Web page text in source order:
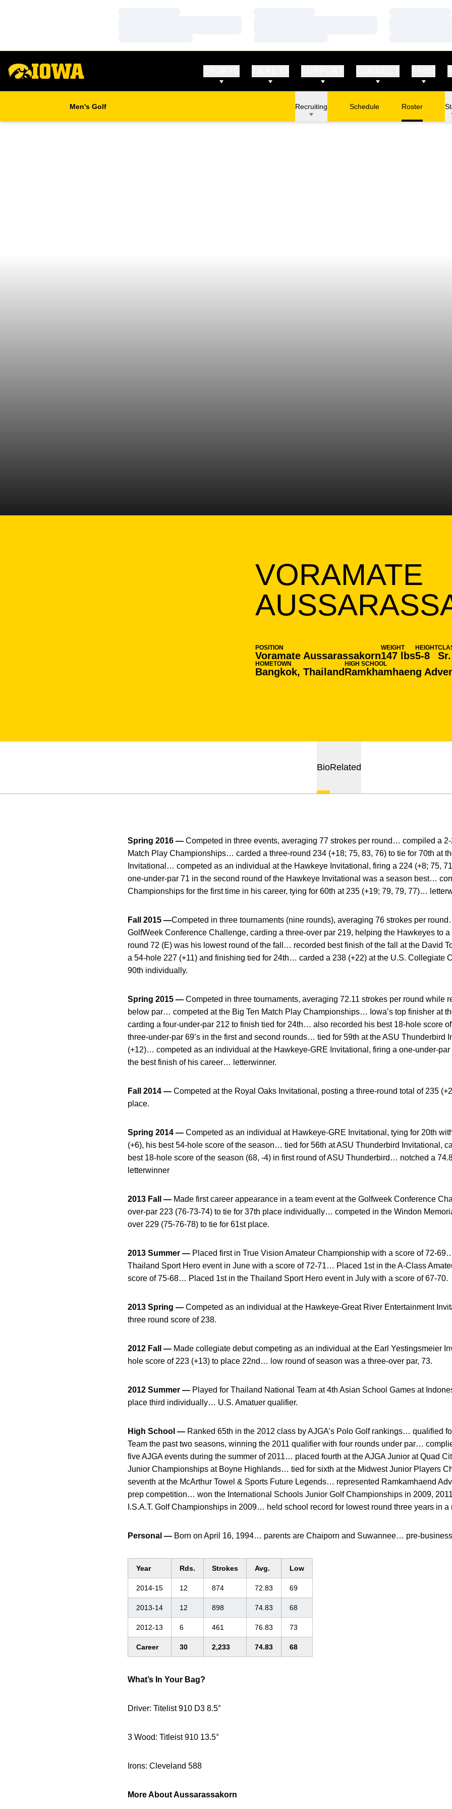
Men's Golf Recruiting Schedule Roster
VORAMATE
POSITION
Voramate Aussarassakorn
WEIGHT
147 lbs
HEIGHT
5-8 Sr.
HOMETOWN
Bangkok, Thailand
HIGH SCHOOL
Ramkhamhaeng
BioRelated
Spring 2016 — Competed in three events, averaging 77 strokes per round… compiled a
Match Play Championships… carded a three-round 234 (+18; 75, 83, 76) to tie for 70th at
Invitational… competed as an individual at the Hawkeye Invitational, firing a 224 (+8; 75,
one-under-par 71 in the second round of the Hawkeye Invitational was a season best…
Championships for the first time in his career, tying for 60th at 235 (+19; 79, 79, 77)…
Fall 2015 —Competed in three tournaments (nine rounds), averaging 76 strokes per
GolfWeek Conference Challenge, carding a three-over par 219, helping the Hawkeyes to
round 72 (E) was his lowest round of the fall… recorded best finish of the fall at the David
a 54-hole 227 (+11) and finishing tied for 24th… carded a 238 (+22) at the U.S. Collegiate
90th individually.
Spring 2015 — Competed in three tournaments, averaging 72.11 strokes per round while
below par… competed at the Big Ten Match Play Championships… Iowa’s top finisher at
carding a four-under-par 212 to finish tied for 24th… also recorded his best 18-hole score
three-under-par 69’s in the first and second rounds… tied for 59th at the ASU Thunderbird
(+12)… competed as an individual at the Hawkeye-GRE Invitational, firing a one-under-
the best finish of his career… letterwinner.
Fall 2014 — Competed at the Royal Oaks Invitational, posting a three-round total of 235
place.
Spring 2014 — Competed as an individual at Hawkeye-GRE Invitational, tying for 20th
(+6), his best 54-hole score of the season… tied for 56th at ASU Thunderbird Invitational,
best 18-hole score of the season (68, -4) in first round of ASU Thunderbird… notched a
letterwinner
2013 Fall — Made first career appearance in a team event at the Golfweek Conference
over-par 223 (76-73-74) to tie for 37th place individually… competed in the Windon
over 229 (75-76-78) to tie for 61st place.
2013 Summer — Placed first in True Vision Amateur Championship with a score of 72-
Thailand Sport Hero event in June with a score of 72-71… Placed 1st in the A-Class
score of 75-68… Placed 1st in the Thailand Sport Hero event in July with a score of 67-70.
2013 Spring — Competed as an individual at the Hawkeye-Great River Entertainment
three round score of 238.
2012 Fall — Made collegiate debut competing as an individual at the Earl Yestingsmeier
hole score of 223 (+13) to place 22nd… low round of season was a three-over par, 73.
2012 Summer — Played for Thailand National Team at 4th Asian School Games at
place third individually… U.S. Amatuer qualifier.
High School — Ranked 65th in the 2012 class by AJGA’s Polo Golf rankings… qualified
Team the past two seasons, winning the 2011 qualifier with four rounds under par…
five AJGA events during the summer of 2011… placed fourth at the AJGA Junior at Quad
Junior Championships at Boyne Highlands… tied for sixth at the Midwest Junior Players
seventh at the McArthur Towel & Sports Future Legends… represented Ramkamhaend
prep competition… won the International Schools Junior Golf Championships in 2009,
I.S.A.T. Golf Championships in 2009… held school record for lowest round three years in a
Personal — Born on April 16, 1994… parents are Chaiporn and Suwannee… pre-
Year Rds. Strokes Avg. Low
2014-15 12 874 72.83 69
2013-14 12 898 74.83 68
2012-13 6 461 76.83 73
Career 30 2,233 74.83 68
What’s In Your Bag?
Driver: Titelist 910 D3 8.5°
3 Wood: Titleist 910 13.5°
Irons: Cleveland 588
More About Aussarassakorn